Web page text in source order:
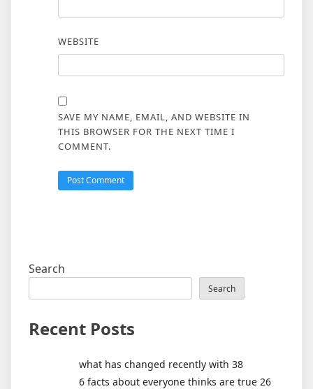
WEBSITE
SAVE MY NAME, EMAIL, AND WEBSITE IN
THIS BROWSER FOR THE NEXT TIME I
COMMENT.
Search
Search
Recent Posts
what has changed recently with 38
6 facts about everyone thinks are true 26